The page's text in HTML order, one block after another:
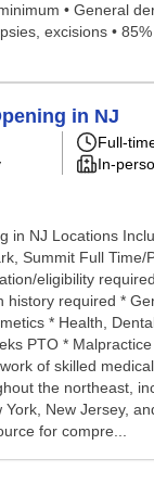
• General
excisions •
in NJ
Full-
In-
in NJ Locations
Summit Full Time/
eligibility
history required *
* Health,
PTO *
of skilled
the northeast,
New Jersey,
for compre...